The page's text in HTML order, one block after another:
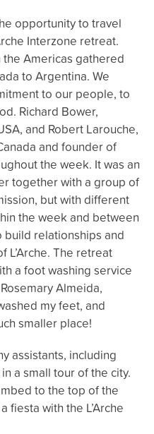
opportunity to travel
Interzone retreat.
the Americas gathered
to Argentina. We
to our people, to
Richard Bower,
and Robert Larouche,
and founder of
the week. It was an
together with a group of
but with different
the week and between
relationships and
L’Arche. The retreat
a foot washing service
Almeida,
my feet, and
smaller place!
assistants, including
a small tour of the city.
to the top of the
fiesta with the L’Arche